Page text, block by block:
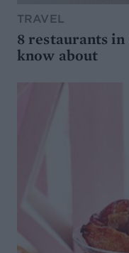
TRAVEL
8 restaurants in
know about